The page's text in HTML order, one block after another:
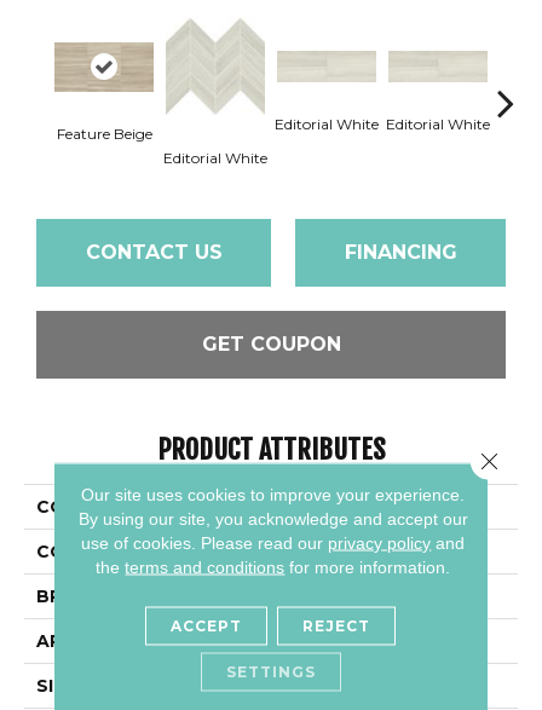
Feature Beige
Editorial White
Editorial White Editorial White
CONTACT US FINANCING
GET COUPON
PRODUCT ATTRIBUTES
COLLECTION Articulo
COLOR Beige
BRAND
APPLICATION Residential
SIZE 6X18
Our site uses cookies to improve your experience.
By using our site, you acknowledge and accept our
use of cookies. Please read our privacy policy and
theterms and conditions for more information.
ACCEPT REJECT
SETTINGS
Close